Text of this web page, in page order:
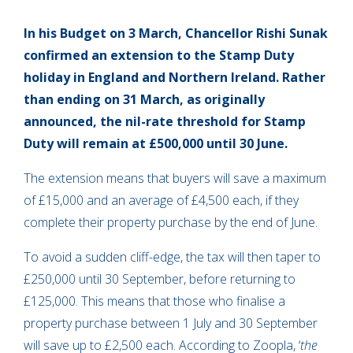
In his Budget on 3 March, Chancellor Rishi Sunak
confirmed an extension to the Stamp Duty
holiday in England and Northern Ireland. Rather
than ending on 31 March, as originally
announced, the nil-rate threshold for Stamp
Duty will remain at £500,000 until 30 June.
The extension means that buyers will save a maximum
of £15,000 and an average of £4,500 each, if they
complete their property purchase by the end of June.
To avoid a sudden cliff-edge, the tax will then taper to
£250,000 until 30 September, before returning to
£125,000. This means that those who finalise a
property purchase between 1 July and 30 September
will save up to £2,500 each. According to Zoopla, ‘the